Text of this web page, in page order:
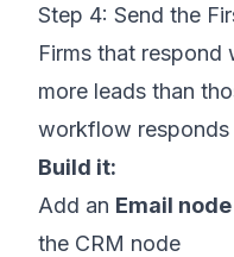
Step 4: Send the
Firms that respond
more leads than
workflow responds
Build it:
Add an Email node
the CRM node